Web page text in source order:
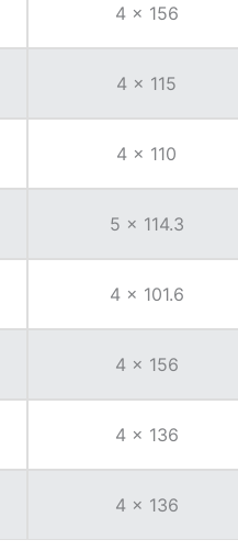
4 x 156
4 x 115
4 x 110
5 x 114.3
4 x 101.6
4 x 156
4 x 136
4 x 136